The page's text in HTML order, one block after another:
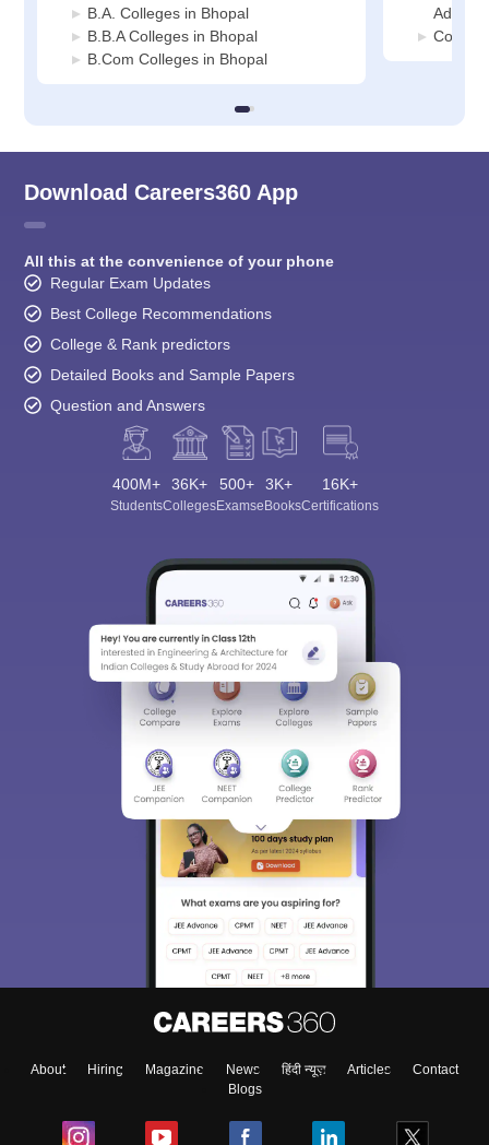
B.A. Colleges in Bhopal
B.B.A Colleges in Bhopal
B.Com Colleges in Bhopal
Download Careers360 App
All this at the convenience of your phone
Regular Exam Updates
Best College Recommendations
College & Rank predictors
Detailed Books and Sample Papers
Question and Answers
400M+
Students
36K+
Colleges
500+
Exams
3K+
eBooks
16K+
Certifications
About Hiring Magazine News हिंदी न्यूज़ Articles
Contact
Blogs